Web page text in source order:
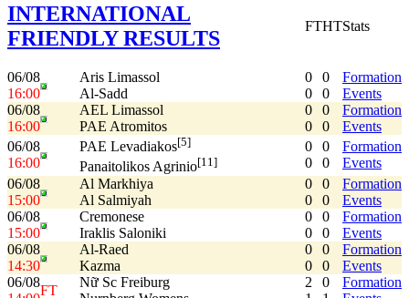
INTERNATIONAL
FRIENDLY RESULTS
FTHTStats
06/08
16:00
Aris Limassol
Al-Sadd
0
0
0
0
Formation
Events
06/08
16:00
AEL Limassol
PAE Atromitos
0
0
0
0
Formation
Events
06/08
16:00
PAE Levadiakos[5]
Panaitolikos Agrinio[11]
0
0
0
0
Formation
Events
06/08
15:00
Al Markhiya
Al Salmiyah
0
0
0
0
Formation
Events
06/08
15:00
Cremonese
Iraklis Saloniki
0
0
0
0
Formation
Events
06/08
14:30
Al-Raed
Kazma
0
0
0
0
Formation
Events
06/08
FT
Nữ Sc Freiburg
2
0
Formation